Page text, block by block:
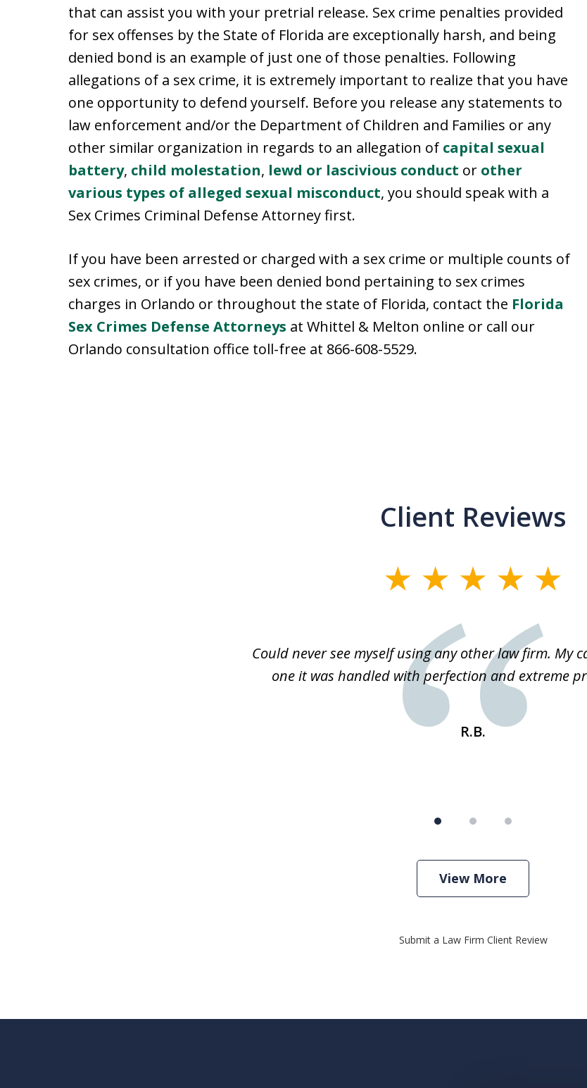
that can assist you with your pretrial release. Sex crime penalties provided
for sex offenses by the State of Florida are exceptionally harsh, and being
denied bond is an example of just one of those penalties. Following
allegations of a sex crime, it is extremely important to realize that you have
one opportunity to defend yourself. Before you release any statements to
law enforcement and/or the Department of Children and Families or any
other similar organization in regards to an allegation of capital sexual
battery, child molestation, lewd or lascivious conduct or other
various types of alleged sexual misconduct, you should speak with a
Sex Crimes Criminal Defense Attorney first.
If you have been arrested or charged with a sex crime or multiple counts of
sex crimes, or if you have been denied bond pertaining to sex crimes
charges in Orlando or throughout the state of Florida, contact the Florida
Sex Crimes Defense Attorneys at Whittel & Melton online or call our
Orlando consultation office toll-free at 866-608-5529.
Client Reviews
Could never see myself using any other law firm. My
one it was handled with perfection and extreme
R.B.
View More
Submit a Law Firm Client Review